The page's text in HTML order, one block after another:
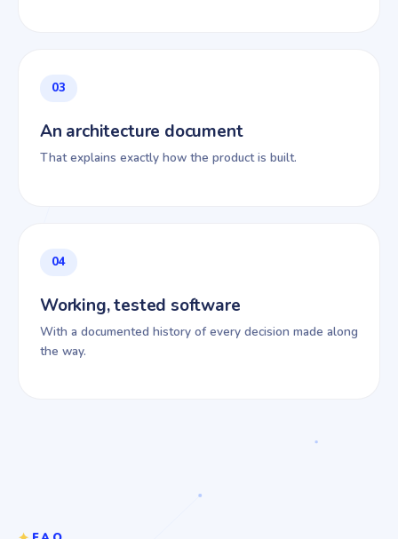
03
An architecture document
That explains exactly how the product is built.
04
Working, tested software
With a documented history of every decision made along
the way.